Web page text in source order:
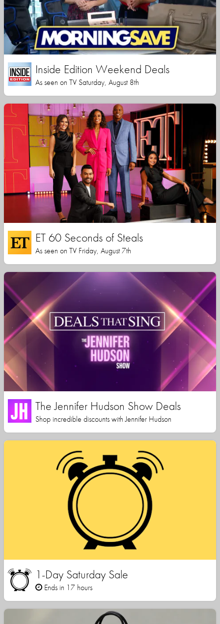
Inside Edition Weekend Deals
As seen on TV Saturday, August 8th
ET 60 Seconds of Steals
As seen on TV Friday, August 7th
The Jennifer Hudson Show Deals
Shop incredible discounts with Jennifer Hudson
1-Day Saturday Sale
Ends in 17 hours